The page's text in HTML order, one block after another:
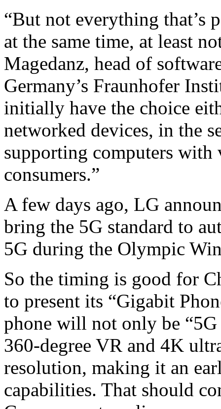
“But not everything that’s
at the same time, at least
Magedanz, head of
Germany’s Fraunhofer
initially have the choice
networked devices, in the
supporting computers with
consumers.”
A few days ago, LG
bring the 5G standard to
5G during the Olympic
So the timing is good for
to present its “Gigabit
phone will not only be
360-degree VR and 4K
resolution, making it an
capabilities. That should